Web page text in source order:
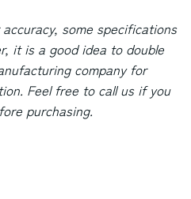
some specifications
it is a good idea to double
company for
Feel free to call us if you
purchasing.